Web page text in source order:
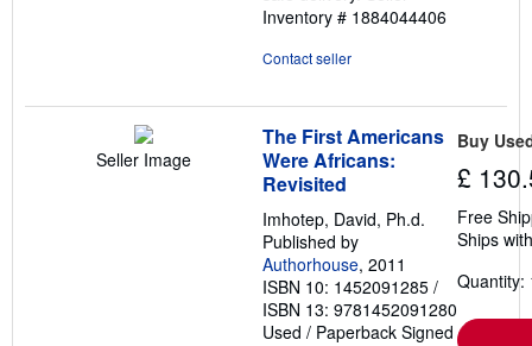
Inventory # 1884044406
Contact seller
Seller Image
The First Americans
Were Africans:
Revisited
Imhotep, David, Ph.d.
Published by
Authorhouse, 2011
ISBN 10: 1452091285 /
ISBN 13: 9781452091280
Used / Paperback Signed
Buy
£
Free
Ships
Quantity: